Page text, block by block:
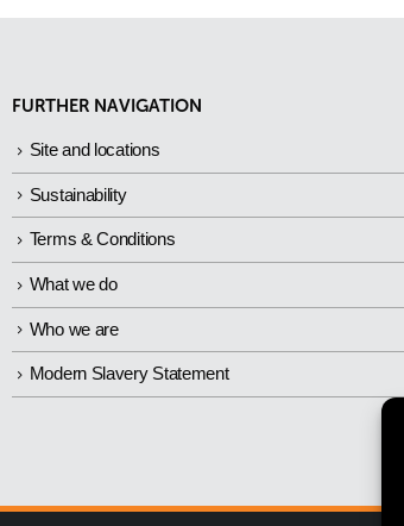
FURTHER NAVIGATION
Site and locations
Sustainability
Terms & Conditions
What we do
Who we are
Modern Slavery Statement